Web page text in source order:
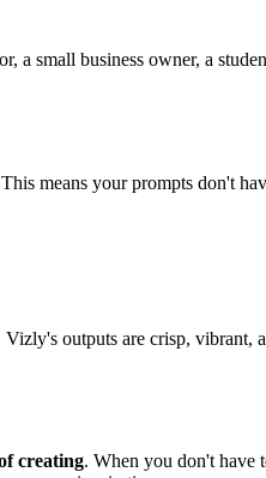
small business owner, a
means your prompts don't
outputs are crisp,
creating. When you don't have